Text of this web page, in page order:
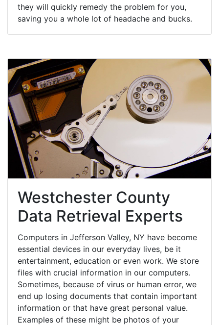
they will quickly remedy the problem for you,
saving you a whole lot of headache and bucks.
Westchester County
Data Retrieval Experts
Computers in Jefferson Valley, NY have become
essential devices in our everyday lives, be it
entertainment, education or even work. We store
files with crucial information in our computers.
Sometimes, because of virus or human error, we
end up losing documents that contain important
information or that have great personal value.
Examples of these might be photos of your